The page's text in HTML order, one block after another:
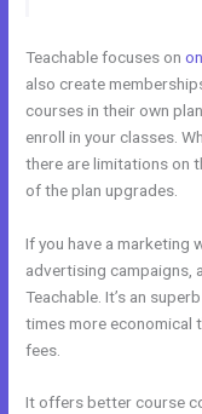
Teachable focuses on
also create
courses in their own
enroll in your classes.
there are limitations on
of the plan upgrades.
If you have a marketing
advertising campaigns,
Teachable. It’s an
times more economical
fees.
It offers better course